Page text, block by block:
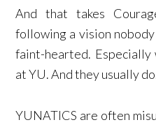
And that takes
following a vision
faint-hearted. Especially
at YU. And they usually
YUNATICS are often